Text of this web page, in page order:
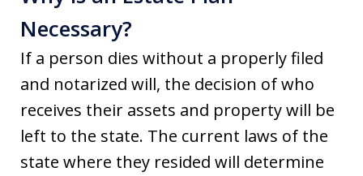
Necessary?
If a person dies without a properly filed
and notarized will, the decision of who
receives their assets and property will be
left to the state. The current laws of the
state where they resided will determine